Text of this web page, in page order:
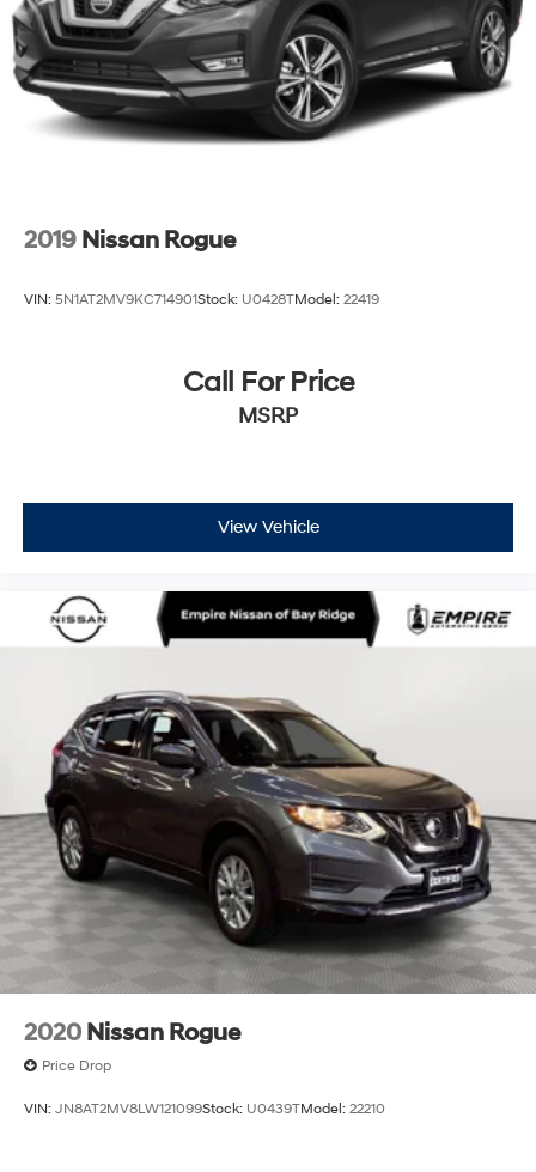
2019 Nissan Rogue
VIN: 5N1AT2MV9KC714901Stock: U0428TModel: 22419
Call For Price
MSRP
View Vehicle
2020 Nissan Rogue
Price Drop
VIN: JN8AT2MV8LW121099Stock: U0439TModel: 22210